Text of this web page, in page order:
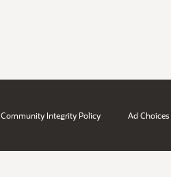
Community Integrity Policy Ad Choices